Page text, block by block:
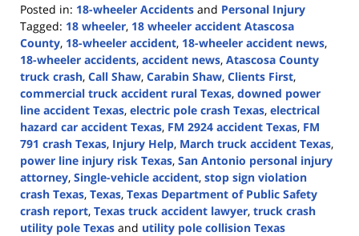
Posted in: 18-wheeler Accidents and Personal Injury
Tagged: 18 wheeler, 18 wheeler accident Atascosa
County, 18-wheeler accident, 18-wheeler accident news,
18-wheeler accidents, accident news, Atascosa County
truck crash, Call Shaw, Carabin Shaw, Clients First,
commercial truck accident rural Texas, downed power
line accident Texas, electric pole crash Texas, electrical
hazard car accident Texas, FM 2924 accident Texas, FM
791 crash Texas, Injury Help, March truck accident Texas,
power line injury risk Texas, San Antonio personal injury
attorney, Single-vehicle accident, stop sign violation
crash Texas, Texas, Texas Department of Public Safety
crash report, Texas truck accident lawyer, truck crash
utility pole Texas and utility pole collision Texas